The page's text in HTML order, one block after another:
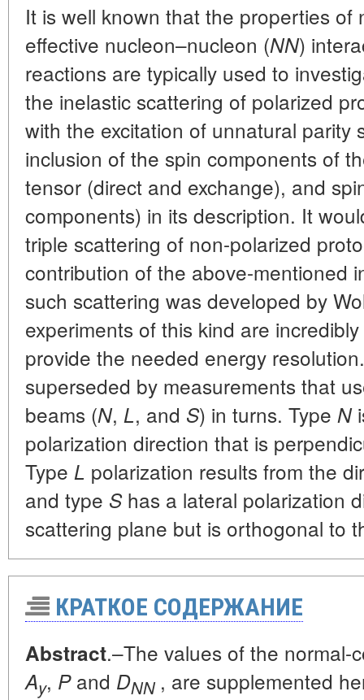
It is well known that the properties
effective nucleon–nucleon (NN)
reactions are typically used to
the inelastic scattering of polarized
with the excitation of unnatural parity
inclusion of the spin components of
tensor (direct and exchange), and
components) in its description. It
triple scattering of non-polarized
contribution of the above-mentioned
such scattering was developed by
experiments of this kind are
provide the needed energy
superseded by measurements that
beams (N, L, and S) in turns. Type N
polarization direction that is
Type L polarization results from the
and type S has a lateral polarization
scattering plane but is orthogonal to
КРАТКОЕ СОДЕРЖАНИЕ
Abstract.–The values of the normal-
Ay, P and DNN , are supplemented